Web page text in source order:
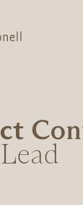
ct Con
Lead